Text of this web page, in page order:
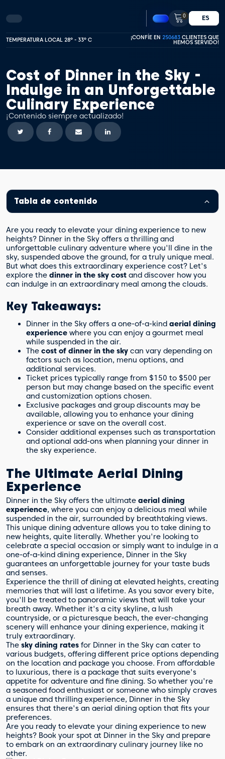
0 ES
TEMPERATURA LOCAL 28º - 33º C ¡CONFÍE EN 250683 CLIENTES QUE
HEMOS SERVIDO!
Cost of Dinner in the Sky -
Indulge in an Unforgettable
Culinary Experience
¡Contenido siempre actualizado!
Tabla de contenido
Are you ready to elevate your dining experience to new
heights? Dinner in the Sky offers a thrilling and
unforgettable culinary adventure where you'll dine in the
sky, suspended above the ground, for a truly unique meal.
But what does this extraordinary experience cost? Let's
explore the dinner in the sky cost and discover how you
can indulge in an extraordinary meal among the clouds.
Key Takeaways:
Dinner in the Sky offers a one-of-a-kind aerial dining
experience where you can enjoy a gourmet meal
while suspended in the air.
The cost of dinner in the sky can vary depending on
factors such as location, menu options, and
additional services.
Ticket prices typically range from $150 to $500 per
person but may change based on the specific event
and customization options chosen.
Exclusive packages and group discounts may be
available, allowing you to enhance your dining
experience or save on the overall cost.
Consider additional expenses such as transportation
and optional add-ons when planning your dinner in
the sky experience.
The Ultimate Aerial Dining
Experience
Dinner in the Sky offers the ultimate aerial dining
experience, where you can enjoy a delicious meal while
suspended in the air, surrounded by breathtaking views.
This unique dining adventure allows you to take dining to
new heights, quite literally. Whether you're looking to
celebrate a special occasion or simply want to indulge in a
one-of-a-kind dining experience, Dinner in the Sky
guarantees an unforgettable journey for your taste buds
and senses.
Experience the thrill of dining at elevated heights, creating
memories that will last a lifetime. As you savor every bite,
you'll be treated to panoramic views that will take your
breath away. Whether it's a city skyline, a lush
countryside, or a picturesque beach, the ever-changing
scenery will enhance your dining experience, making it
truly extraordinary.
The sky dining rates for Dinner in the Sky can cater to
various budgets, offering different price options depending
on the location and package you choose. From affordable
to luxurious, there is a package that suits everyone's
appetite for adventure and fine dining. So whether you're
a seasoned food enthusiast or someone who simply craves
a unique and thrilling experience, Dinner in the Sky
ensures that there's an aerial dining option that fits your
preferences.
Are you ready to elevate your dining experience to new
heights? Book your spot at Dinner in the Sky and prepare
to embark on an extraordinary culinary journey like no
other.